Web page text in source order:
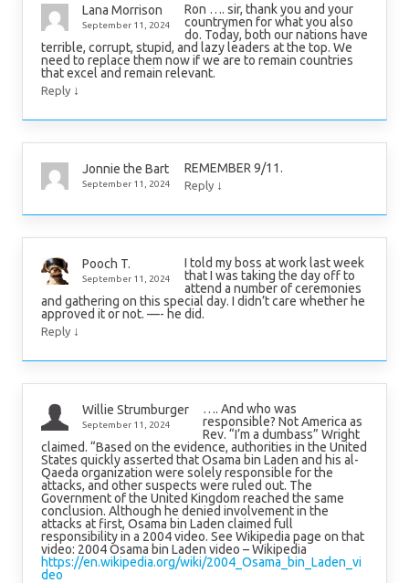
Lana Morrison
September 11, 2024
Ron …. sir, thank you and your
countrymen for what you also
do. Today, both our nations have
terrible, corrupt, stupid, and lazy leaders at the top. We
need to replace them now if we are to remain countries
that excel and remain relevant.
Reply ↓
Jonnie the Bart
September 11, 2024
REMEMBER 9/11.
Reply ↓
Pooch T.
September 11, 2024
I told my boss at work last week
that I was taking the day off to
attend a number of ceremonies
and gathering on this special day. I didn’t care whether he
approved it or not. —- he did.
Reply ↓
Willie Strumburger
September 11, 2024
…. And who was
responsible? Not America as
Rev. “I’m a dumbass” Wright
claimed. “Based on the evidence, authorities in the United
States quickly asserted that Osama bin Laden and his al-
Qaeda organization were solely responsible for the
attacks, and other suspects were ruled out. The
Government of the United Kingdom reached the same
conclusion. Although he denied involvement in the
attacks at first, Osama bin Laden claimed full
responsibility in a 2004 video. See Wikipedia page on that
video: 2004 Osama bin Laden video – Wikipedia
https://en.wikipedia.org/wiki/2004_Osama_bin_Laden_vi
deo